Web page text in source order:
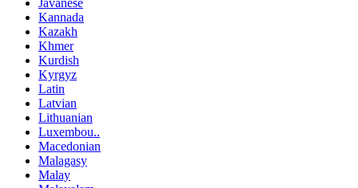
Javanese
Kannada
Kazakh
Khmer
Kurdish
Kyrgyz
Latin
Latvian
Lithuanian
Luxembou..
Macedonian
Malagasy
Malay